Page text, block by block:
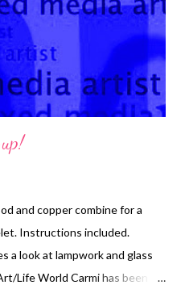
the piece in the fumes
a very heavy 12 gauge wire...
and copper combine for a
Instructions included.
a look at lampwork and glass
Life World Carmi has been